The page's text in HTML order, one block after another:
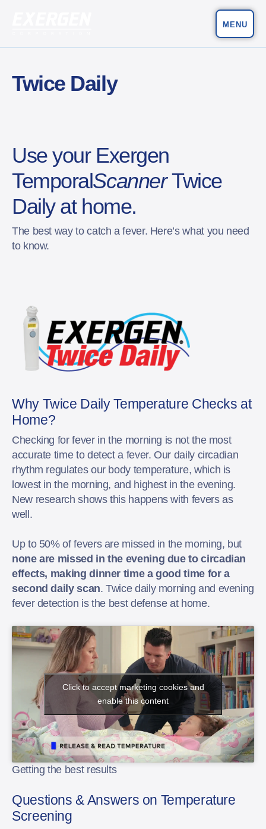
MENU
Twice Daily
Use your Exergen
TemporalScannerTwice
Daily at home.
The best way to catch a fever. Here’s what you need
to know.
Why Twice Daily Temperature Checks at
Home?
Checking for fever in the morning is not the most
accurate time to detect a fever. Our daily circadian
rhythm regulates our body temperature, which is
lowest in the morning, and highest in the evening.
New research shows this happens with fevers as
well.
Up to 50% of fevers are missed in the morning, but
none are missed in the evening due to circadian
effects, making dinner time a good time for a
second daily scan. Twice daily morning and evening
fever detection is the best defense at home.
Click to accept marketing cookies and
enable this content
Getting the best results
Questions & Answers on Temperature
Screening